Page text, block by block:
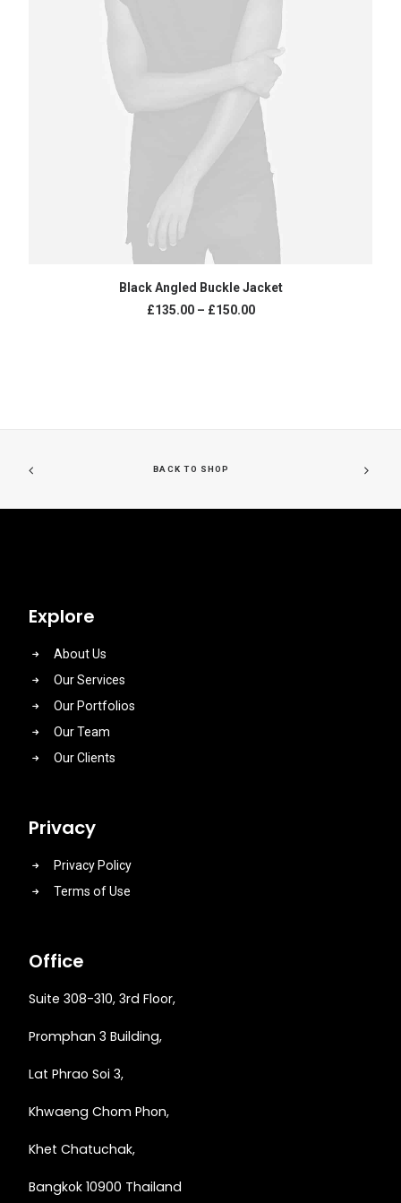
SELECT OPTIONS
Black Angled Buckle Jacket
£135.00– £150.00
BACK TO SHOP
Explore
About Us
Our Services
Our Portfolios
Our Team
Our Clients
Privacy
Privacy Policy
Terms of Use
Office
Suite 308-310, 3rd Floor,
Promphan 3 Building,
Lat Phrao Soi 3,
Khwaeng Chom Phon,
Khet Chatuchak,
Bangkok 10900 Thailand